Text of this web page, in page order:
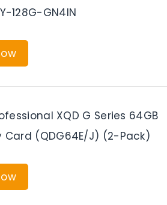
128G-GN4IN
XQD G Series 64GB
Card (QDG64E/J) (2-Pack)